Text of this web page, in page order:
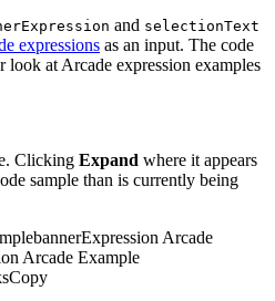
Expression and selectionText
expressions as an input. The code
look at Arcade expression examples
Clicking Expand where it appears
sample than is currently being
bannerExpression Arcade
Arcade Example
Copy